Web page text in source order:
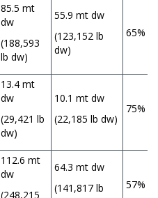
85.5 mt
dw
(188,593
lb dw)
55.9 mt dw
(123,152 lb
dw)
65%
13.4 mt
dw
(29,421 lb
dw)
10.1 mt dw
(22,185 lb dw)
75%
112.6 mt
dw
(248,215
64.3 mt dw
(141,817 lb
57%